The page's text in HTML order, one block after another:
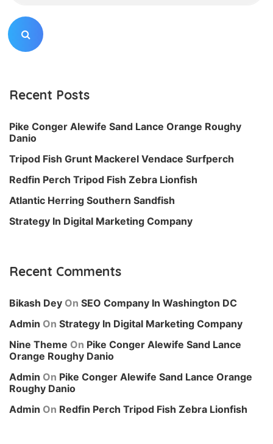
Recent Posts
Pike Conger Alewife Sand Lance Orange Roughy
Danio
Tripod Fish Grunt Mackerel Vendace Surfperch
Redfin Perch Tripod Fish Zebra Lionfish
Atlantic Herring Southern Sandfish
Strategy In Digital Marketing Company
Recent Comments
Bikash Dey On SEO Company In Washington DC
Admin On Strategy In Digital Marketing Company
Nine Theme On Pike Conger Alewife Sand Lance
Orange Roughy Danio
Admin On Pike Conger Alewife Sand Lance Orange
Roughy Danio
Admin On Redfin Perch Tripod Fish Zebra Lionfish